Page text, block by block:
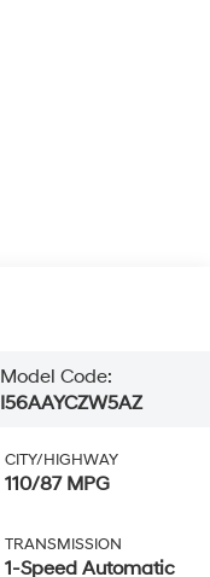
Model Code:
I56AAYCZW5AZ
CITY/HIGHWAY
110/87 MPG
TRANSMISSION
1-Speed Automatic